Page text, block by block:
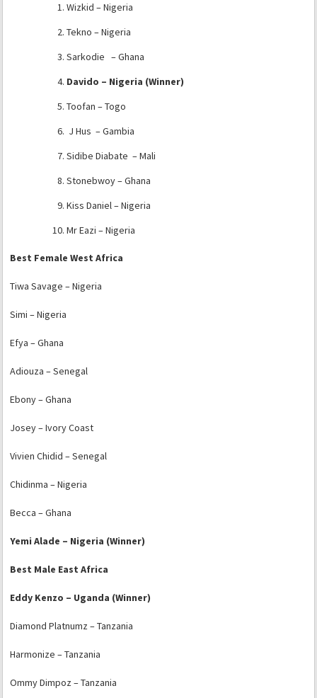
Wizkid – Nigeria
Tekno – Nigeria
Sarkodie – Ghana
Davido – Nigeria (Winner)
Toofan – Togo
J Hus – Gambia
Sidibe Diabate – Mali
Stonebwoy – Ghana
Kiss Daniel – Nigeria
Mr Eazi – Nigeria
Best Female West Africa
Tiwa Savage – Nigeria
Simi – Nigeria
Efya – Ghana
Adiouza – Senegal
Ebony – Ghana
Josey – Ivory Coast
Vivien Chidid – Senegal
Chidinma – Nigeria
Becca – Ghana
Yemi Alade – Nigeria (Winner)
Best Male East Africa
Eddy Kenzo – Uganda (Winner)
Diamond Platnumz – Tanzania
Harmonize – Tanzania
Ommy Dimpoz – Tanzania